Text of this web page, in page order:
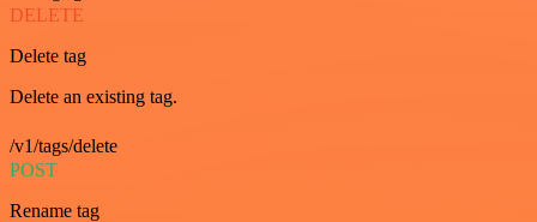
DELETE
Delete tag
Delete an existing tag.
/v1/tags/delete
POST
Rename tag